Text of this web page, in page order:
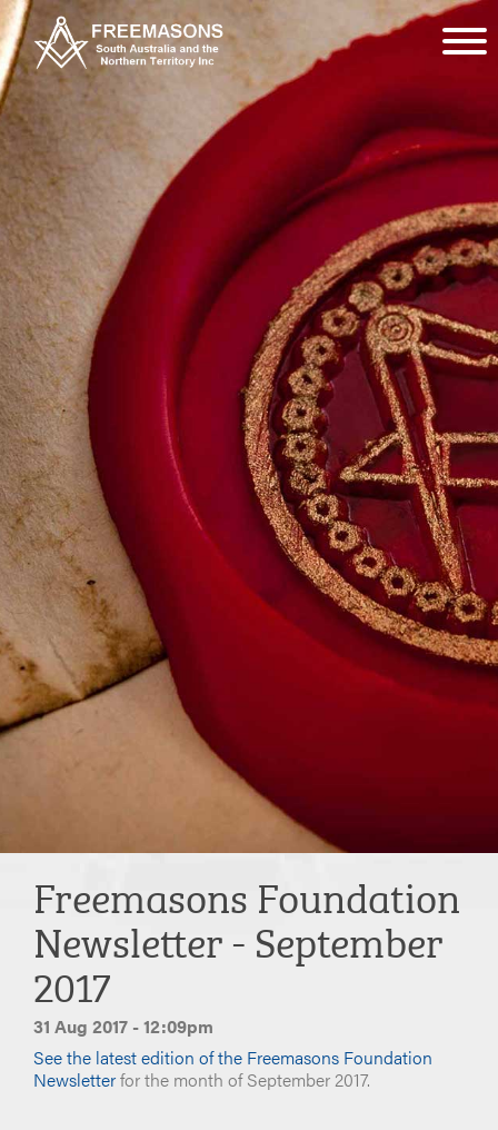
Freemasons Foundation
Newsletter - September
2017
31 Aug 2017 - 12:09pm
See the latest edition of the Freemasons Foundation
Newsletterfor the month of September 2017.